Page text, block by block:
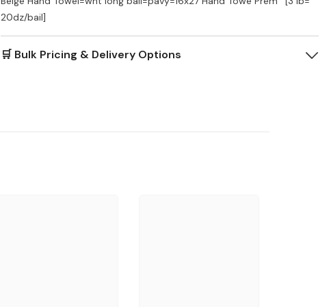
20dz/bail]
🛒 Bulk Pricing & Delivery Options